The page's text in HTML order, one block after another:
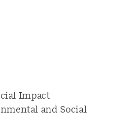
Impact
and Social